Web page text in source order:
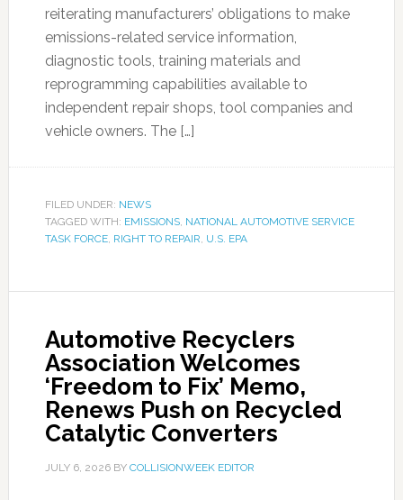
reiterating manufacturers’ obligations to make
emissions-related service information,
diagnostic tools, training materials and
reprogramming capabilities available to
independent repair shops, tool companies and
vehicle owners. The […]
FILED UNDER: NEWS
TAGGED WITH: EMISSIONS, NATIONAL AUTOMOTIVE SERVICE
TASK FORCE, RIGHT TO REPAIR, U.S. EPA
Automotive Recyclers
Association Welcomes
‘Freedom to Fix’ Memo,
Renews Push on Recycled
Catalytic Converters
JULY 6, 2026BY COLLISIONWEEK EDITOR